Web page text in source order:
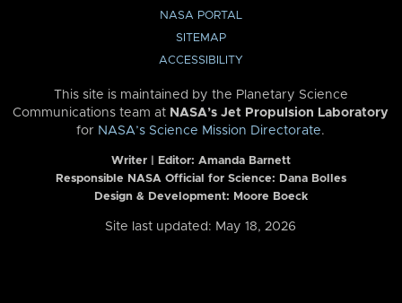
NASA PORTAL
SITEMAP
ACCESSIBILITY
This site is maintained by the Planetary Science
Communications team at NASA’s Jet Propulsion Laboratory
for NASA’s Science Mission Directorate.
Writer | Editor: Amanda Barnett
Responsible NASA Official for Science: Dana Bolles
Design & Development: Moore Boeck
Site last updated: May 18, 2026